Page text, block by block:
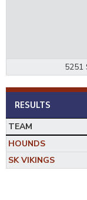
5251
RESULTS
TEAM
HOUNDS
SK VIKINGS